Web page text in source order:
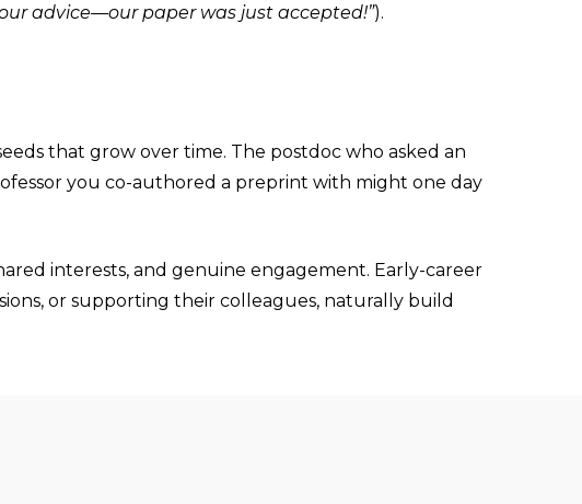
advice—our paper was just accepted!”).
that grow over time. The postdoc who asked an
you co-authored a preprint with might one day
interests, and genuine engagement. Early-career
or supporting their colleagues, naturally build